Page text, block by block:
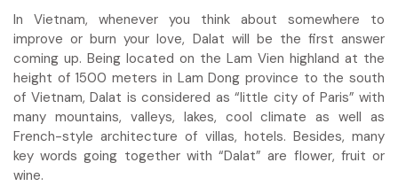
In Vietnam, whenever you think about somewhere to
improve or burn your love, Dalat will be the first answer
coming up. Being located on the Lam Vien highland at the
height of 1500 meters in Lam Dong province to the south
of Vietnam, Dalat is considered as “little city of Paris” with
many mountains, valleys, lakes, cool climate as well as
French-style architecture of villas, hotels. Besides, many
key words going together with “Dalat” are flower, fruit or
wine.